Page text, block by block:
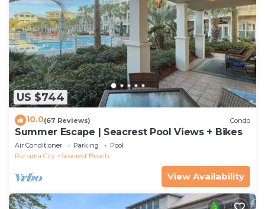
US $744
10.0(67 Reviews) Condo
Summer Escape | Seacrest Pool Views + Bikes
Air Conditioner Parking
Pool
Panama City
Seacrest Beach
View Availability